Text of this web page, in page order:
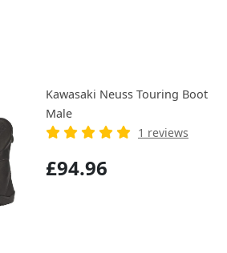
Kawasaki Neuss Touring Boot
Male
1 reviews
£94.96